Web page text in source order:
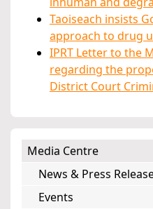
Taoiseach insists
approach to drug
IPRT Letter to the
regarding the
District Court
Media Centre
News & Press
Events